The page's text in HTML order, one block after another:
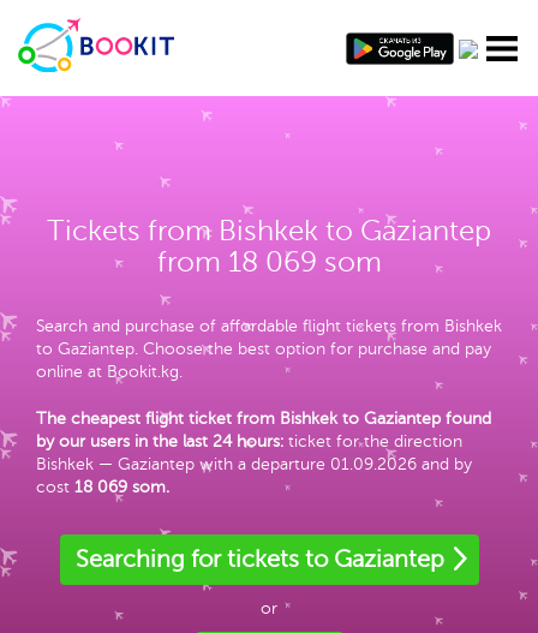
Tickets from Bishkek to Gaziantep
from 18 069 som
Search and purchase of affordable flight tickets from Bishkek
to Gaziantep. Choose the best option for purchase and pay
online at Bookit.kg.
The cheapest flight ticket from Bishkek to Gaziantep found
by our users in the last 24 hours: ticket for the direction
Bishkek — Gaziantep with a departure 01.09.2026 and by
cost 18 069 som.
Searching for tickets to Gaziantep
or